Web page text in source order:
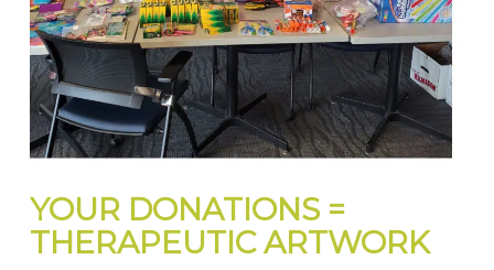
YOUR DONATIONS =
THERAPEUTIC ARTWORK